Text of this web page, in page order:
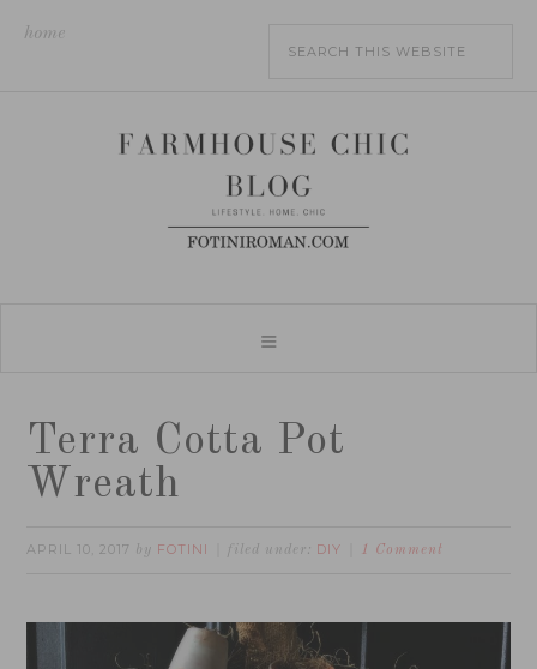
home
Terra Cotta Pot
Wreath
APRIL 10, 2017 by FOTINI filed under: DIY 1 Comment